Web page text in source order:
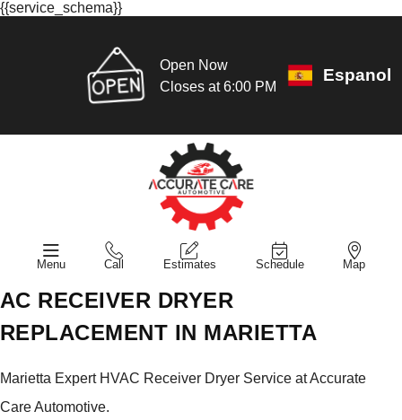
{{service_schema}}
Open Now
Closes at 6:00 PM
Espanol
Menu Call Estimates Schedule Map
AC RECEIVER DRYER
REPLACEMENT IN MARIETTA
Marietta Expert HVAC Receiver Dryer Service at Accurate
Care Automotive.